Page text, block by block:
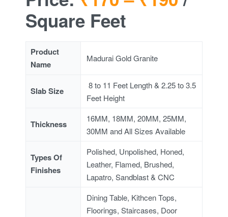
Square Feet
Product
Name
Madurai Gold Granite
Slab Size
8 to 11 Feet Length & 2.25 to 3.5
Feet Height
Thickness
16MM, 18MM, 20MM, 25MM,
30MM and All Sizes Available
Types Of
Finishes
Polished, Unpolished, Honed,
Leather, Flamed, Brushed,
Lapatro, Sandblast & CNC
Dining Table, Kithcen Tops,
Floorings, Staircases, Door